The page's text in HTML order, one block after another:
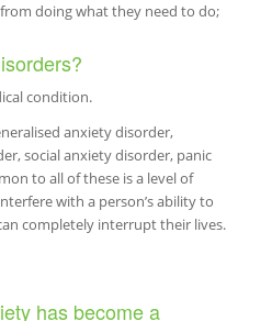
doing what they need to do;
condition.
anxiety disorder,
social anxiety disorder, panic
to all of these is a level of
with a person’s ability to
completely interrupt their lives.
has become a